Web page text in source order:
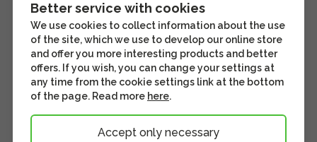
Better service with cookies
We use cookies to collect information about the use
of the site, which we use to develop our online store
and offer you more interesting products and better
offers. If you wish, you can change your settings at
any time from the cookie settings link at the bottom
of the page. Read more here.
Accept only necessary